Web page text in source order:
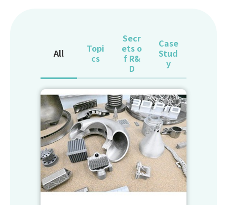
All
Topi
cs
Secr
ets o
f R&
D
Case
Stud
y